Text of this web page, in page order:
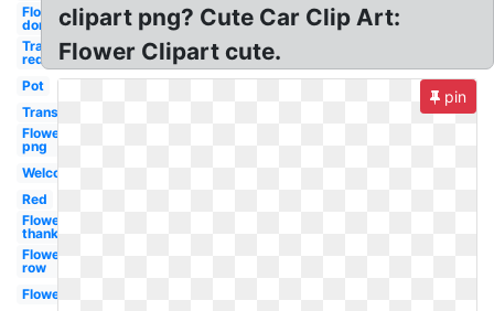
Flower
don
Transparent
red
Pot
Transparent
Flower
png
Welcome
Red
Flower
thank
Flower
row
Flower
clipart png? Cute Car Clip Art:
Flower Clipart cute.
pin